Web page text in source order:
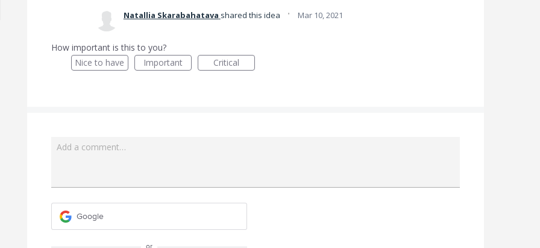
Natallia Skarabahatava shared this idea · Mar 10, 2021
How important is this to you?
Nice to have
Important Critical
Add a comment…
Google